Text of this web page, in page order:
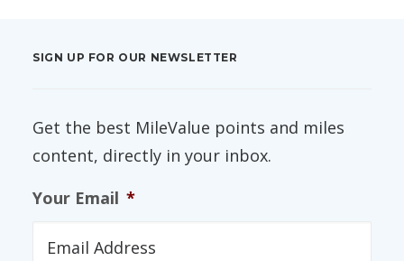
SIGN UP FOR OUR NEWSLETTER
Get the best MileValue points and miles
content, directly in your inbox.
Your Email *